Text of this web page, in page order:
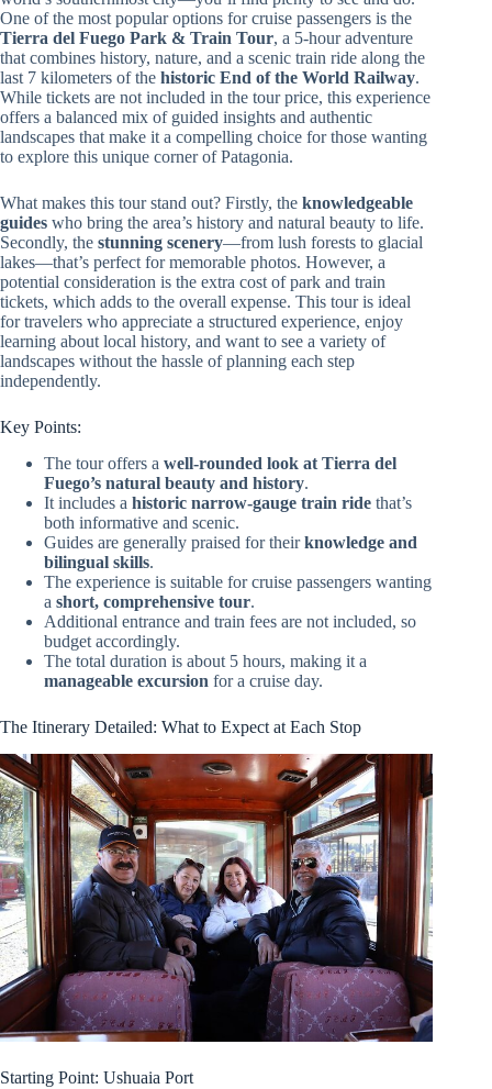
One of the most popular options for cruise passengers is the
Tierra del Fuego Park & Train Tour, a 5-hour adventure
that combines history, nature, and a scenic train ride along the
last 7 kilometers of the historic End of the World Railway.
While tickets are not included in the tour price, this experience
offers a balanced mix of guided insights and authentic
landscapes that make it a compelling choice for those wanting
to explore this unique corner of Patagonia.
What makes this tour stand out? Firstly, the knowledgeable
guides who bring the area’s history and natural beauty to life.
Secondly, the stunning scenery—from lush forests to glacial
lakes—that’s perfect for memorable photos. However, a
potential consideration is the extra cost of park and train
tickets, which adds to the overall expense. This tour is ideal
for travelers who appreciate a structured experience, enjoy
learning about local history, and want to see a variety of
landscapes without the hassle of planning each step
independently.
Key Points:
The tour offers a well-rounded look at Tierra del
Fuego’s natural beauty and history.
It includes a historic narrow-gauge train ride that’s
both informative and scenic.
Guides are generally praised for theirknowledge and
bilingual skills.
The experience is suitable for cruise passengers wanting
a short, comprehensive tour.
Additional entrance and train fees are not included, so
budget accordingly.
The total duration is about 5 hours, making it a
manageable excursion for a cruise day.
The Itinerary Detailed: What to Expect at Each Stop
Starting Point: Ushuaia Port